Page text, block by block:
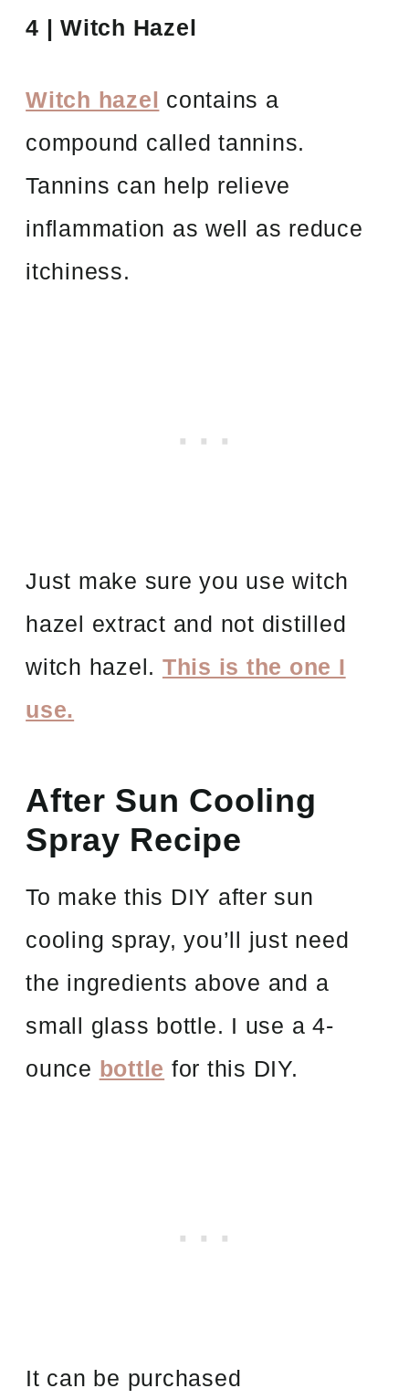
4 | Witch Hazel
Witch hazel contains a
compound called tannins.
Tannins can help relieve
inflammation as well as reduce
itchiness.
Just make sure you use witch
hazel extract and not distilled
witch hazel. This is the one I
use.
After Sun Cooling
Spray Recipe
To make this DIY after sun
cooling spray, you’ll just need
the ingredients above and a
small glass bottle. I use a 4-
ounce bottle for this DIY.
It can be purchased